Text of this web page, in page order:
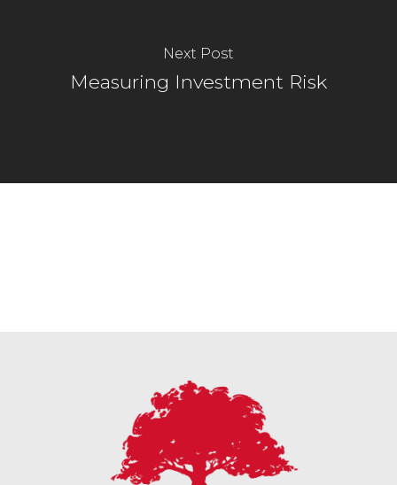
Next Post
Measuring Investment Risk